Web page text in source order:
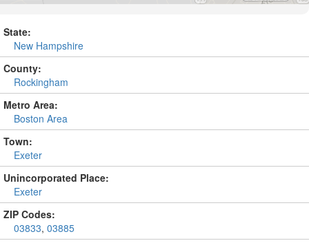
State:
New Hampshire
County:
Rockingham
Metro Area:
Boston Area
Town:
Exeter
Unincorporated Place:
Exeter
ZIP Codes:
03833, 03885